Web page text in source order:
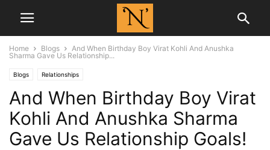
Home Blogs
And When Birthday Boy Virat Kohli And Anushka
Sharma Gave Us Relationship...
Blogs Relationships
And When Birthday Boy Virat
Kohli And Anushka Sharma
Gave Us Relationship Goals!